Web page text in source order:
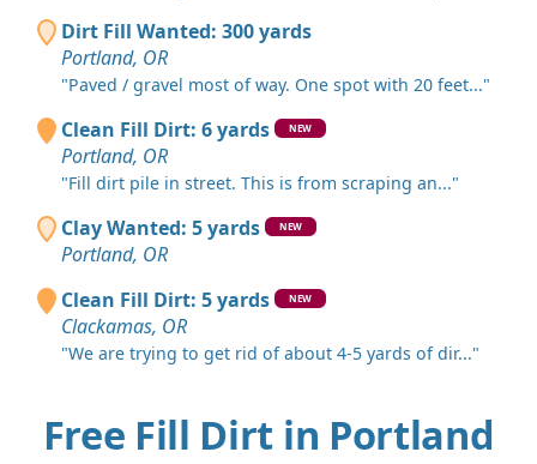
Dirt Fill Wanted: 300 yards
Portland, OR
"Paved / gravel most of way. One spot with 20 feet..."
Clean Fill Dirt: 6 yards NEW
Portland, OR
"Fill dirt pile in street. This is from scraping an..."
Clay Wanted: 5 yards NEW
Portland, OR
Clean Fill Dirt: 5 yards
NEW
Clackamas, OR
"We are trying to get rid of about 4-5 yards of dir..."
Free Fill Dirt in Portland